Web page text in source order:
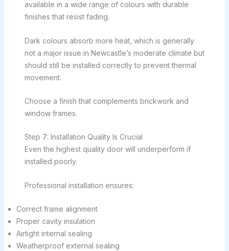
available in a wide range of colours with durable
finishes that resist fading.
Dark colours absorb more heat, which is generally
not a major issue in Newcastle’s moderate climate but
should still be installed correctly to prevent thermal
movement.
Choose a finish that complements brickwork and
window frames.
Step 7: Installation Quality Is Crucial
Even the highest quality door will underperform if
installed poorly.
Professional installation ensures:
Correct frame alignment
Proper cavity insulation
Airtight internal sealing
Weatherproof external sealing